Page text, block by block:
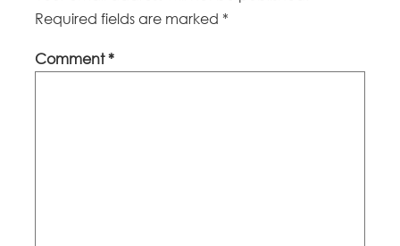
Required fields are marked *
Comment*